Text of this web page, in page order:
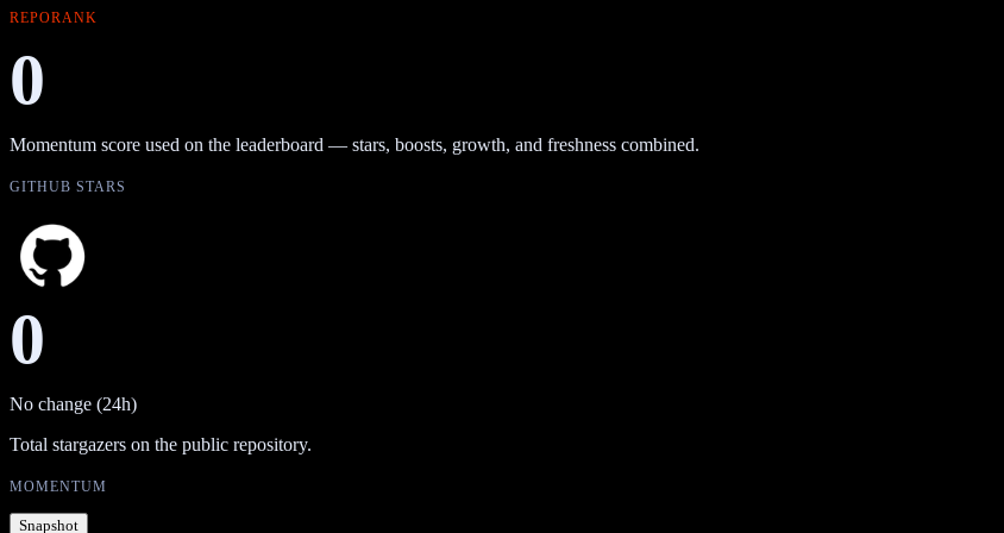
REPORANK
0
Momentum score used on the leaderboard — stars, boosts, growth, and freshness combined.
GITHUB STARS
0
No change (24h)
Total stargazers on the public repository.
MOMENTUM
Snapshot